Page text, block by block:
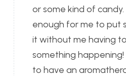
or some kind of
enough for me to put
it without me having
something happening!
to have an